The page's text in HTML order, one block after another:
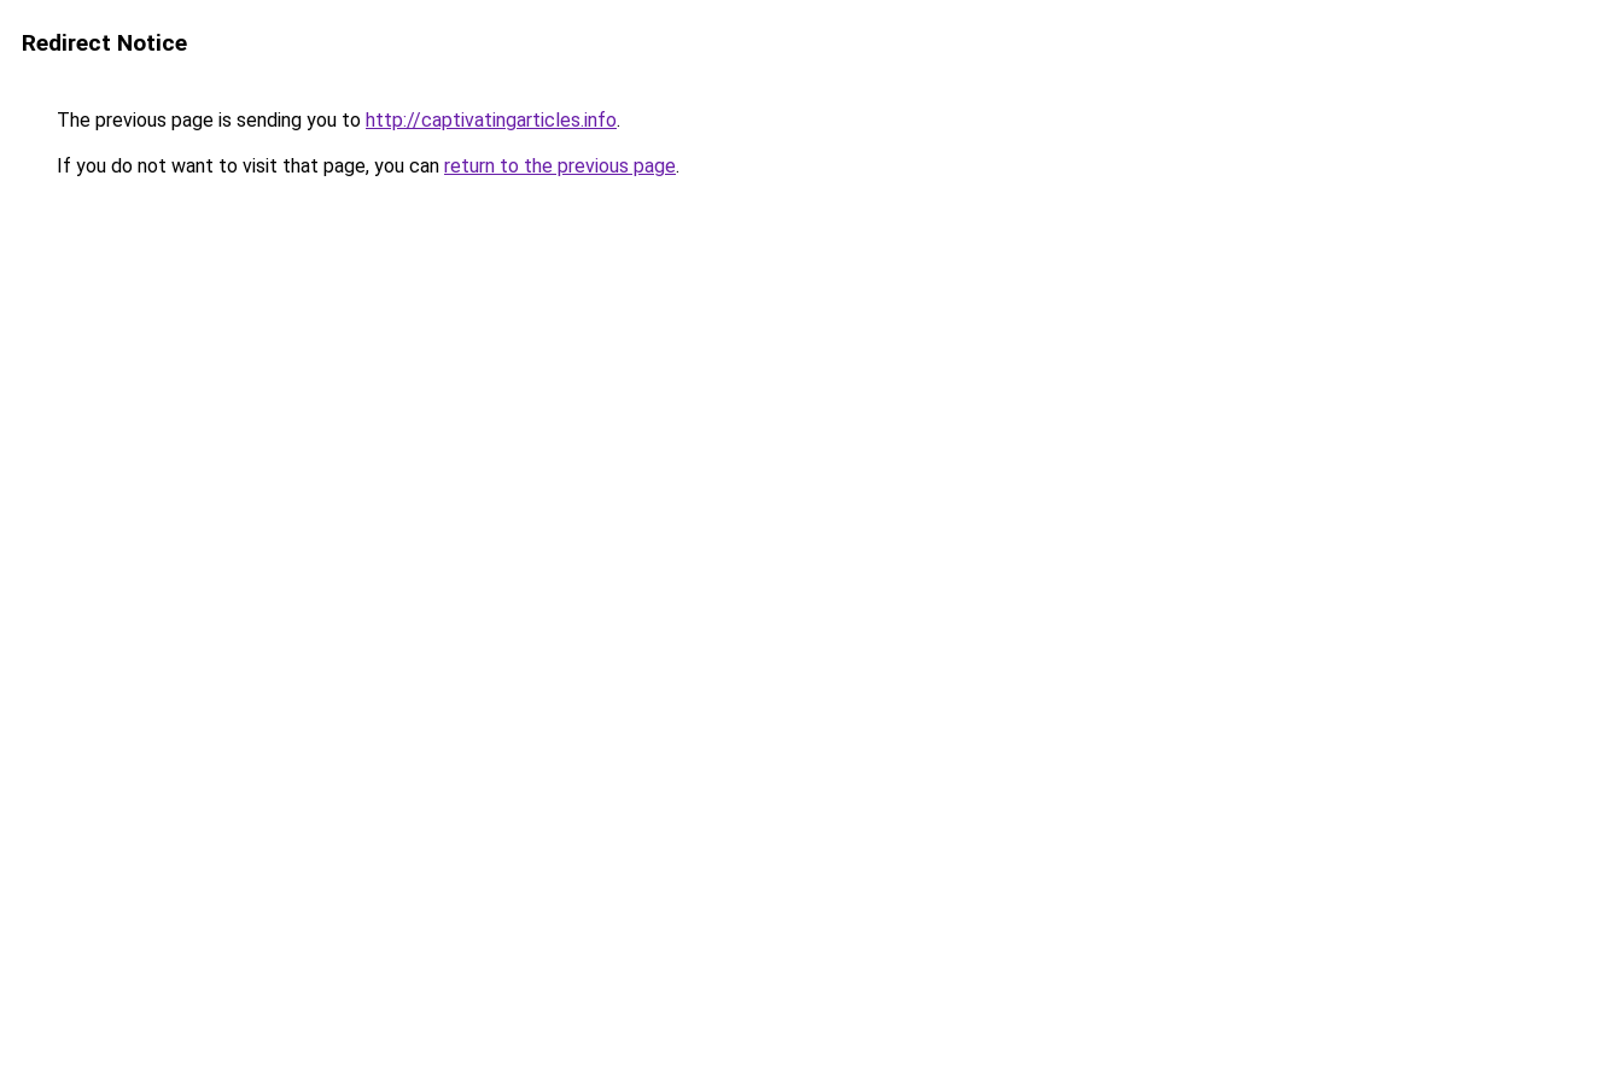
Redirect Notice
The previous page is sending you to http://captivatingarticles.info.
If you do not want to visit that page, you can return to the previous page.